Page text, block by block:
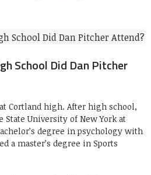
School Did Dan Pitcher
Cortland high. After high school,
State University of New York at
degree in psychology with
a master’s degree in Sports